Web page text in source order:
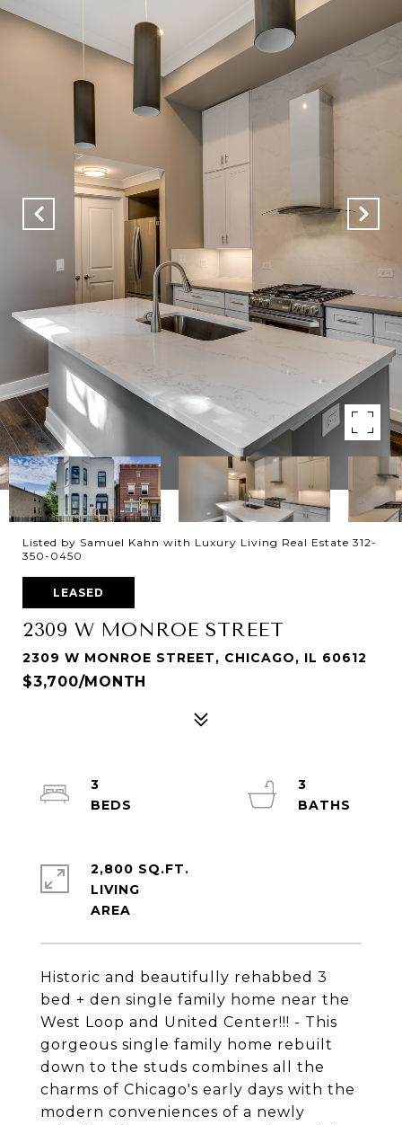
Listed by Samuel Kahn with Luxury Living Real Estate 312-
350-0450
LEASED
2309 W MONROE STREET
2309 W MONROE STREET, CHICAGO, IL 60612
$3,700/MONTH
Historic and beautifully rehabbed 3
bed + den single family home near the
West Loop and United Center!!! - This
gorgeous single family home rebuilt
down to the studs combines all the
charms of Chicago's early days with the
modern conveniences of a newly
3
3
2,800 SQ.FT.
LIVING